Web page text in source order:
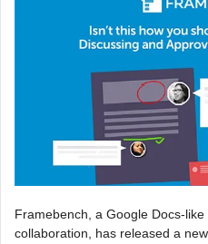
Framebench, a Google Docs-
collaboration, has released a